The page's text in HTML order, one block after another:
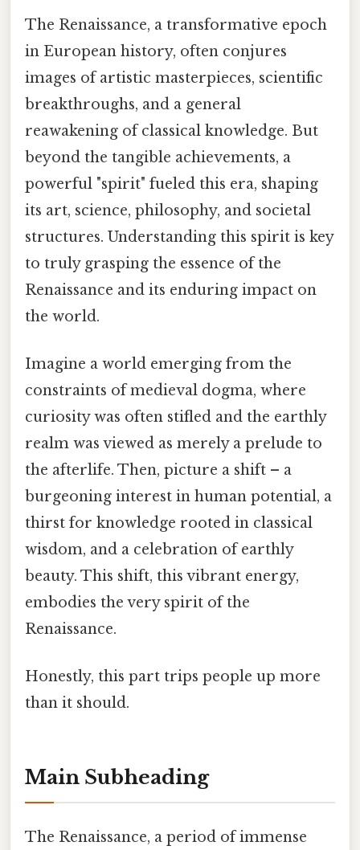
The Renaissance, a transformative epoch
in European history, often conjures
images of artistic masterpieces, scientific
breakthroughs, and a general
reawakening of classical knowledge. But
beyond the tangible achievements, a
powerful "spirit" fueled this era, shaping
its art, science, philosophy, and societal
structures. Understanding this spirit is key
to truly grasping the essence of the
Renaissance and its enduring impact on
the world.
Imagine a world emerging from the
constraints of medieval dogma, where
curiosity was often stifled and the earthly
realm was viewed as merely a prelude to
the afterlife. Then, picture a shift – a
burgeoning interest in human potential, a
thirst for knowledge rooted in classical
wisdom, and a celebration of earthly
beauty. This shift, this vibrant energy,
embodies the very spirit of the
Renaissance.
Honestly, this part trips people up more
than it should.
Main Subheading
The Renaissance, a period of immense